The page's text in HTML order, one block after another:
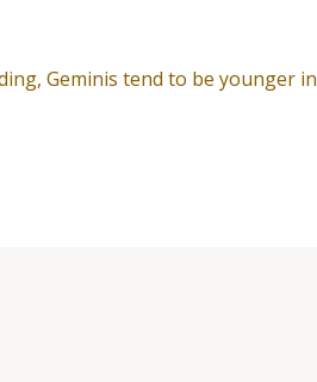
Geminis tend to be younger